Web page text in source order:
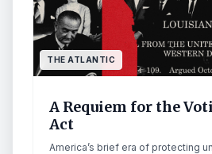
THE ATLANTIC
A Requiem for the
Act
America’s brief era of protecting